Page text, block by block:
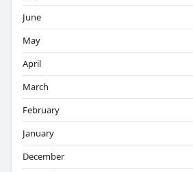
June
May
April
March
February
January
December